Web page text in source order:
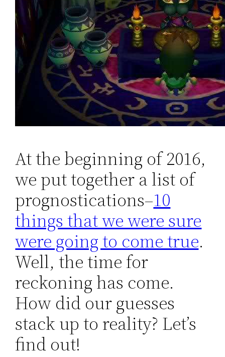
At the beginning of 2016,
we put together a list of
prognostications–10
things that we were sure
were going to come true.
Well, the time for
reckoning has come.
How did our guesses
stack up to reality? Let’s
find out!